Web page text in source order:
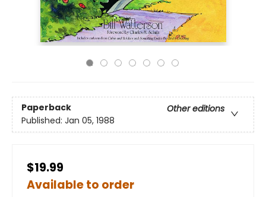
Paperback
Other editions
Published: Jan 05, 1988
$19.99
Available to order